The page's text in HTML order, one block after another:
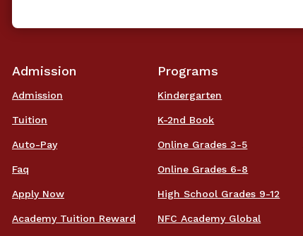
Admission
Admission
Tuition
Auto-Pay
Faq
Apply Now
Academy Tuition Reward
Programs
Kindergarten
K-2nd Book
Online Grades 3-5
Online Grades 6-8
High School Grades 9-12
NFC Academy Global